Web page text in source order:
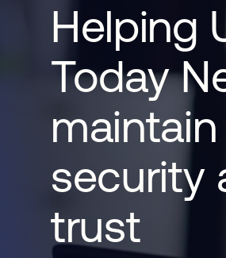
Helping
Today
maintain
security
trust